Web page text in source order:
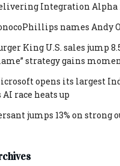
Integration Alpha
names Andy
King U.S. sales jump
strategy gains
opens its largest
AI race heats up
jumps 13% on strong